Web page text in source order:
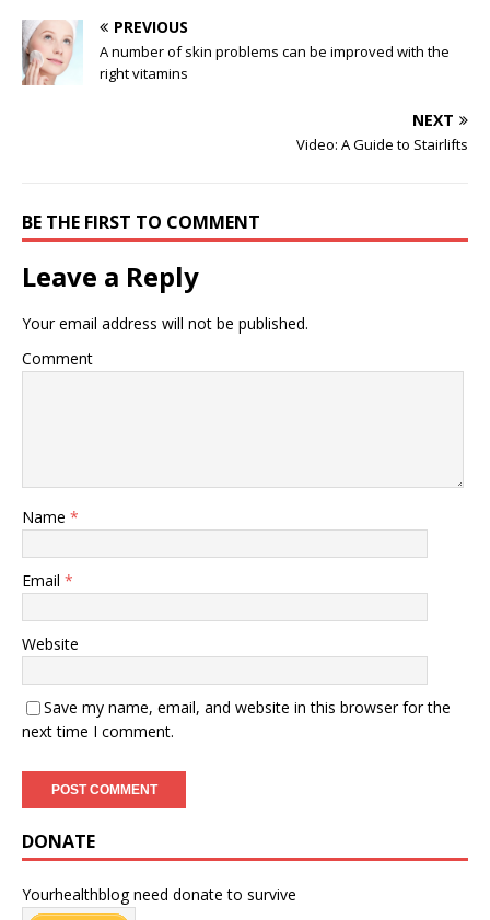
PREVIOUS
A number of skin problems can be improved with the
right vitamins
NEXT
Video: A Guide to Stairlifts
BE THE FIRST TO COMMENT
Leave a Reply
Your email address will not be published.
Comment
Name *
Email *
Website
Save my name, email, and website in this browser for the
next time I comment.
DONATE
Yourhealthblog need donate to survive